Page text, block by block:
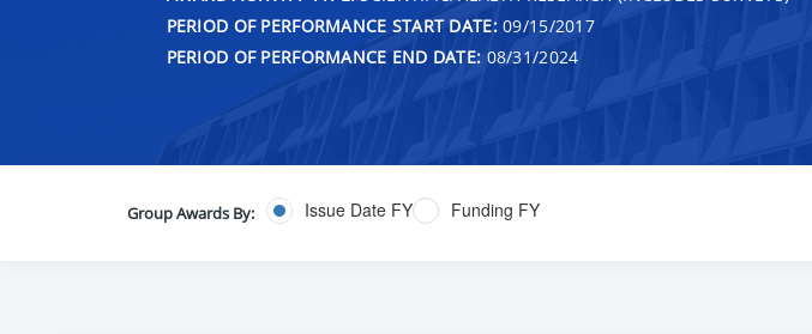
PERIOD OF PERFORMANCE START DATE:09/15/2017
PERIOD OF PERFORMANCE END DATE: 08/31/2024
Group Awards By: Issue Date FY Funding FY